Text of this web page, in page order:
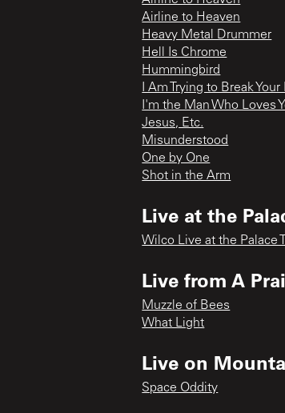
Airline to Heaven
Heavy Metal Drummer
Hell Is Chrome
Hummingbird
I Am Trying to Break
I'm the Man Who Loves
Jesus, Etc.
Misunderstood
One by One
Shot in the Arm
Live at the
Wilco Live at the Palace
Live from A
Muzzle of Bees
What Light
Live on
Space Oddity